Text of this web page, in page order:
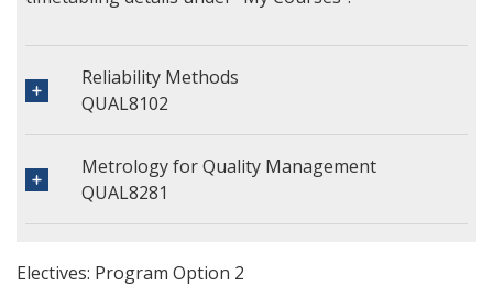
Reliability Methods
QUAL8102
Metrology for Quality Management
QUAL8281
Electives: Program Option 2